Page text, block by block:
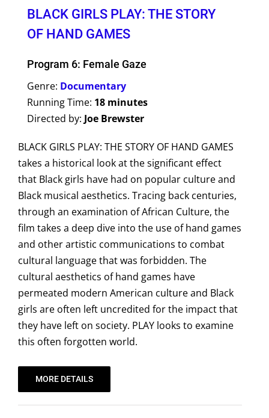
BLACK GIRLS PLAY: THE STORY
OF HAND GAMES
Program 6: Female Gaze
Genre: Documentary
Running Time: 18 minutes
Directed by: Joe Brewster
BLACK GIRLS PLAY: THE STORY OF HAND GAMES
takes a historical look at the significant effect
that Black girls have had on popular culture and
Black musical aesthetics. Tracing back centuries,
through an examination of African Culture, the
film takes a deep dive into the use of hand games
and other artistic communications to combat
cultural language that was forbidden. The
cultural aesthetics of hand games have
permeated modern American culture and Black
girls are often left uncredited for the impact that
they have left on society. PLAY looks to examine
this often forgotten world.
MORE DETAILS